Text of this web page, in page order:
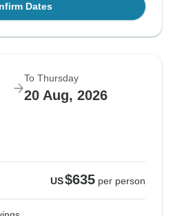
Dates
To Thursday
20 Aug, 2026
US$635 per person